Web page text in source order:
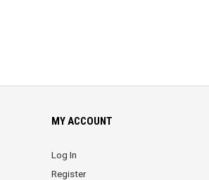
MY ACCOUNT
Log In
Register